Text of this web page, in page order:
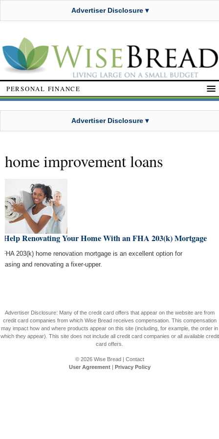
Advertiser Disclosure ▾
PERSONAL FINANCE
Advertiser Disclosure ▾
home improvement loans
Help Renovating Your Home With an FHA 203(k) Mortgage
FHA 203(k) home renovation mortgage is an excellent option for
and renovating a fixer-upper.
Advertiser Disclosure: Many of the credit card offers that appear on the website are from
credit card companies from which Wise Bread receives compensation. This compensation
may impact how and where products appear on this site (including, for example, the order in
which they appear). This site does not include all credit card companies or all available credit
card offers.
© 2026 Wise Bread| Contact
User Agreement| Privacy Policy